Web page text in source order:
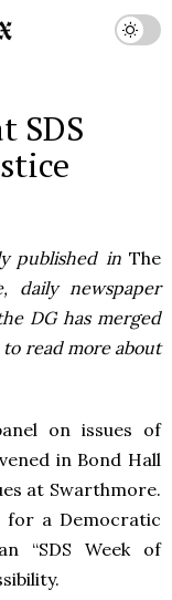
SDS
published inThe
daily newspaper
DG has merged
read more about
on issues of
in Bond Hall
at Swarthmore.
for a Democratic
“SDS Week of